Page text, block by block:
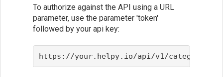
To authorize against the API using a URL
parameter, use the parameter 'token'
followed by your api key:
https://your.helpy.io/api/v1/